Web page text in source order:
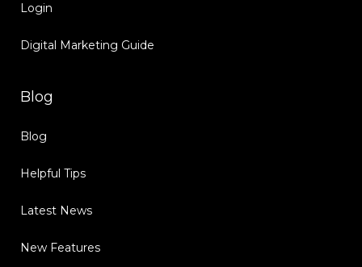
Login
Digital Marketing Guide
Blog
Blog
Helpful Tips
Latest News
New Features